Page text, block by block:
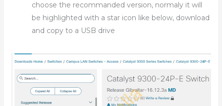
choose the recommanded version, normaly it will
be highlighted with a star icon like below, download
and copy to a USB drive